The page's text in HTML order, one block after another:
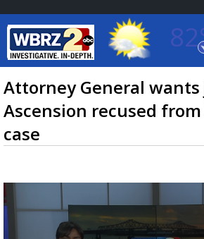
Baton Rouge, Louisiana
7 DAY FORECAST
TRUEVIEW©LOCAL
Attorney General
Ascension recused
case